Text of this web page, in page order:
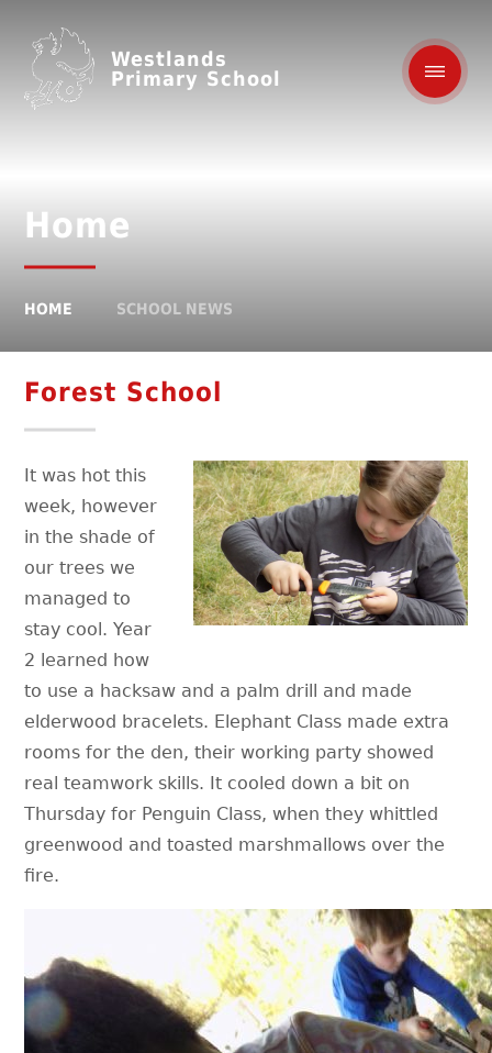
Westlands
Primary School
Home
HOME SCHOOL NEWS
Forest School
It was hot this
week, however
in the shade of
our trees we
managed to
stay cool. Year
2 learned how
to use a hacksaw and a palm drill and made
elderwood bracelets. Elephant Class made extra
rooms for the den, their working party showed
real teamwork skills. It cooled down a bit on
Thursday for Penguin Class, when they whittled
greenwood and toasted marshmallows over the
fire.